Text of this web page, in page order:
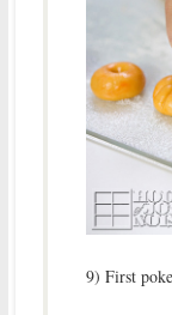
9) First